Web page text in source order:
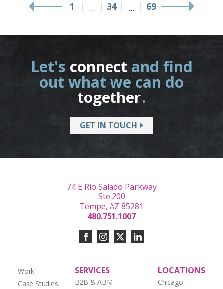
1 … 34 … 69
Let's connect and find
out what we can do
together.
GET IN TOUCH
Work
Case Studies
SERVICES
B2B & ABM
LOCATIONS
Chicago
74 E Rio Salado Parkway
Ste 200
Tempe, AZ 85281
480.751.1007